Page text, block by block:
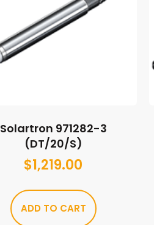
Solartron 971282-3
(DT/20/S)
$1,219.00
ADD TO CART